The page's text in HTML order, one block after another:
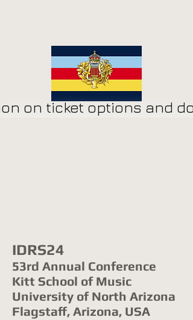
on ticket options and
IDRS24
53rd Annual Conference
Kitt School of Music
University of North Arizona
Flagstaff, Arizona, USA